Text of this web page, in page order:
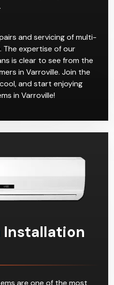
and servicing of multi-
The expertise of our
is clear to see from the
in Varroville. Join the
and start enjoying
in Varroville!
Installation
are one of the most